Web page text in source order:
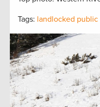
Tags: landlocked public